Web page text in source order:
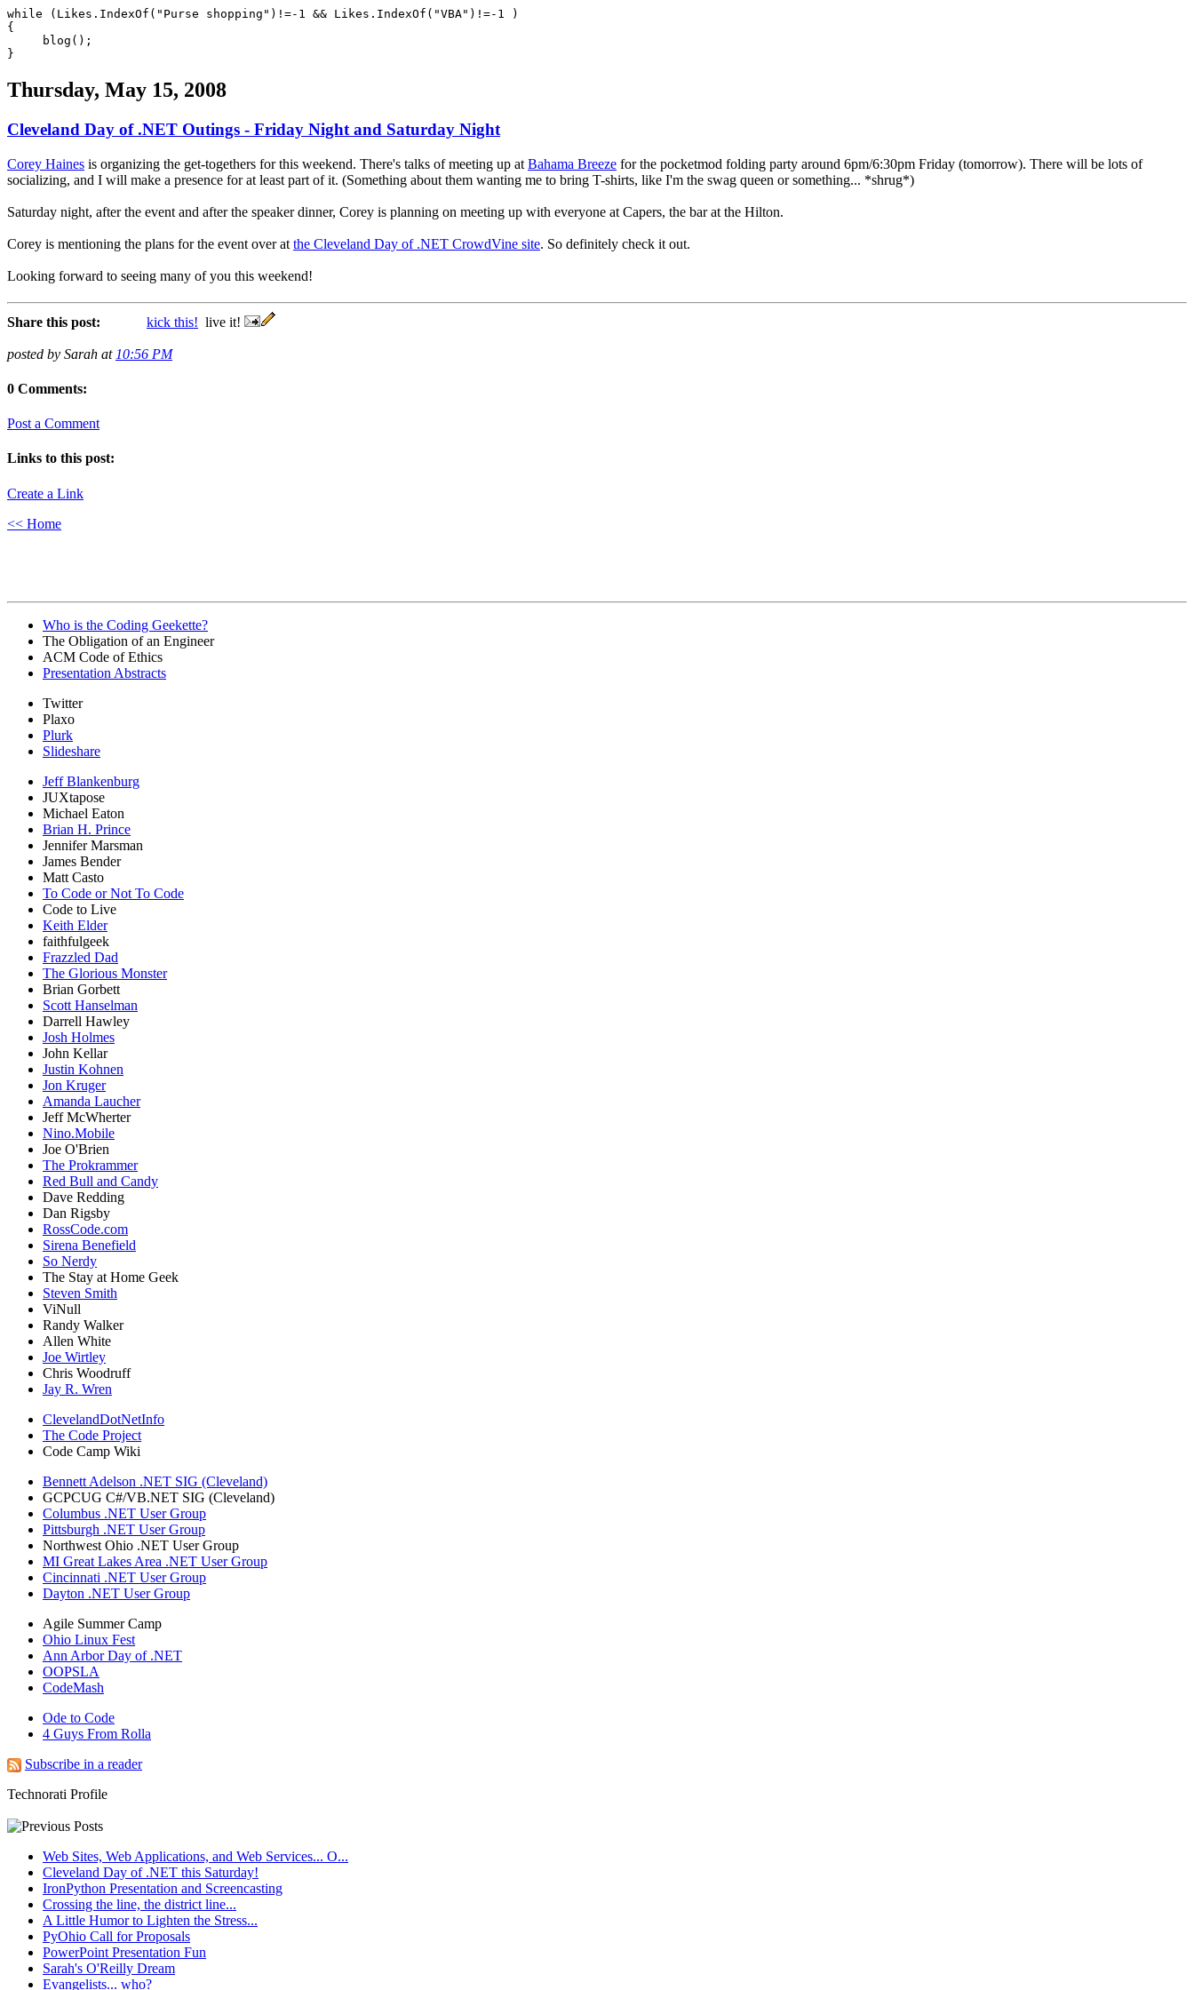
while (Likes.IndexOf("Purse shopping")!=-1 && Likes.IndexOf("VBA")!=-1 )
{
blog();
}
Thursday, May 15, 2008
Cleveland Day of .NET Outings - Friday Night and Saturday Night
Corey Haines is organizing the get-togethers for this weekend. There's talks of meeting up at Bahama Breeze for the pocketmod folding party around 6pm/6:30pm Friday (tomorrow). There will be lots of
socializing, and I will make a presence for at least part of it. (Something about them wanting me to bring T-shirts, like I'm the swag queen or something... *shrug*)
Saturday night, after the event and after the speaker dinner, Corey is planning on meeting up with everyone at Capers, the bar at the Hilton.
Corey is mentioning the plans for the event over at the Cleveland Day of .NET CrowdVine site. So definitely check it out.
Looking forward to seeing many of you this weekend!
Share this post: kick this! live it!
posted by Sarah at 10:56 PM
0 Comments:
Post a Comment
Links to this post:
Create a Link
<< Home
Who is the Coding Geekette?
The Obligation of an Engineer
ACM Code of Ethics
Presentation Abstracts
Twitter
Plaxo
Plurk
Slideshare
Jeff Blankenburg
JUXtapose
Michael Eaton
Brian H. Prince
Jennifer Marsman
James Bender
Matt Casto
To Code or Not To Code
Code to Live
Keith Elder
faithfulgeek
Frazzled Dad
The Glorious Monster
Brian Gorbett
Scott Hanselman
Darrell Hawley
Josh Holmes
John Kellar
Justin Kohnen
Jon Kruger
Amanda Laucher
Jeff McWherter
Nino.Mobile
Joe O'Brien
The Prokrammer
Red Bull and Candy
Dave Redding
Dan Rigsby
RossCode.com
Sirena Benefield
So Nerdy
The Stay at Home Geek
Steven Smith
ViNull
Randy Walker
Allen White
Joe Wirtley
Chris Woodruff
Jay R. Wren
ClevelandDotNetInfo
The Code Project
Code Camp Wiki
Bennett Adelson .NET SIG (Cleveland)
GCPCUG C#/VB.NET SIG (Cleveland)
Columbus .NET User Group
Pittsburgh .NET User Group
Northwest Ohio .NET User Group
MI Great Lakes Area .NET User Group
Cincinnati .NET User Group
Dayton .NET User Group
Agile Summer Camp
Ohio Linux Fest
Ann Arbor Day of .NET
OOPSLA
CodeMash
Ode to Code
4 Guys From Rolla
Subscribe in a reader
Technorati Profile
Web Sites, Web Applications, and Web Services... O...
Cleveland Day of .NET this Saturday!
IronPython Presentation and Screencasting
Crossing the line, the district line...
A Little Humor to Lighten the Stress...
PyOhio Call for Proposals
PowerPoint Presentation Fun
Sarah's O'Reilly Dream
Evangelists... who?